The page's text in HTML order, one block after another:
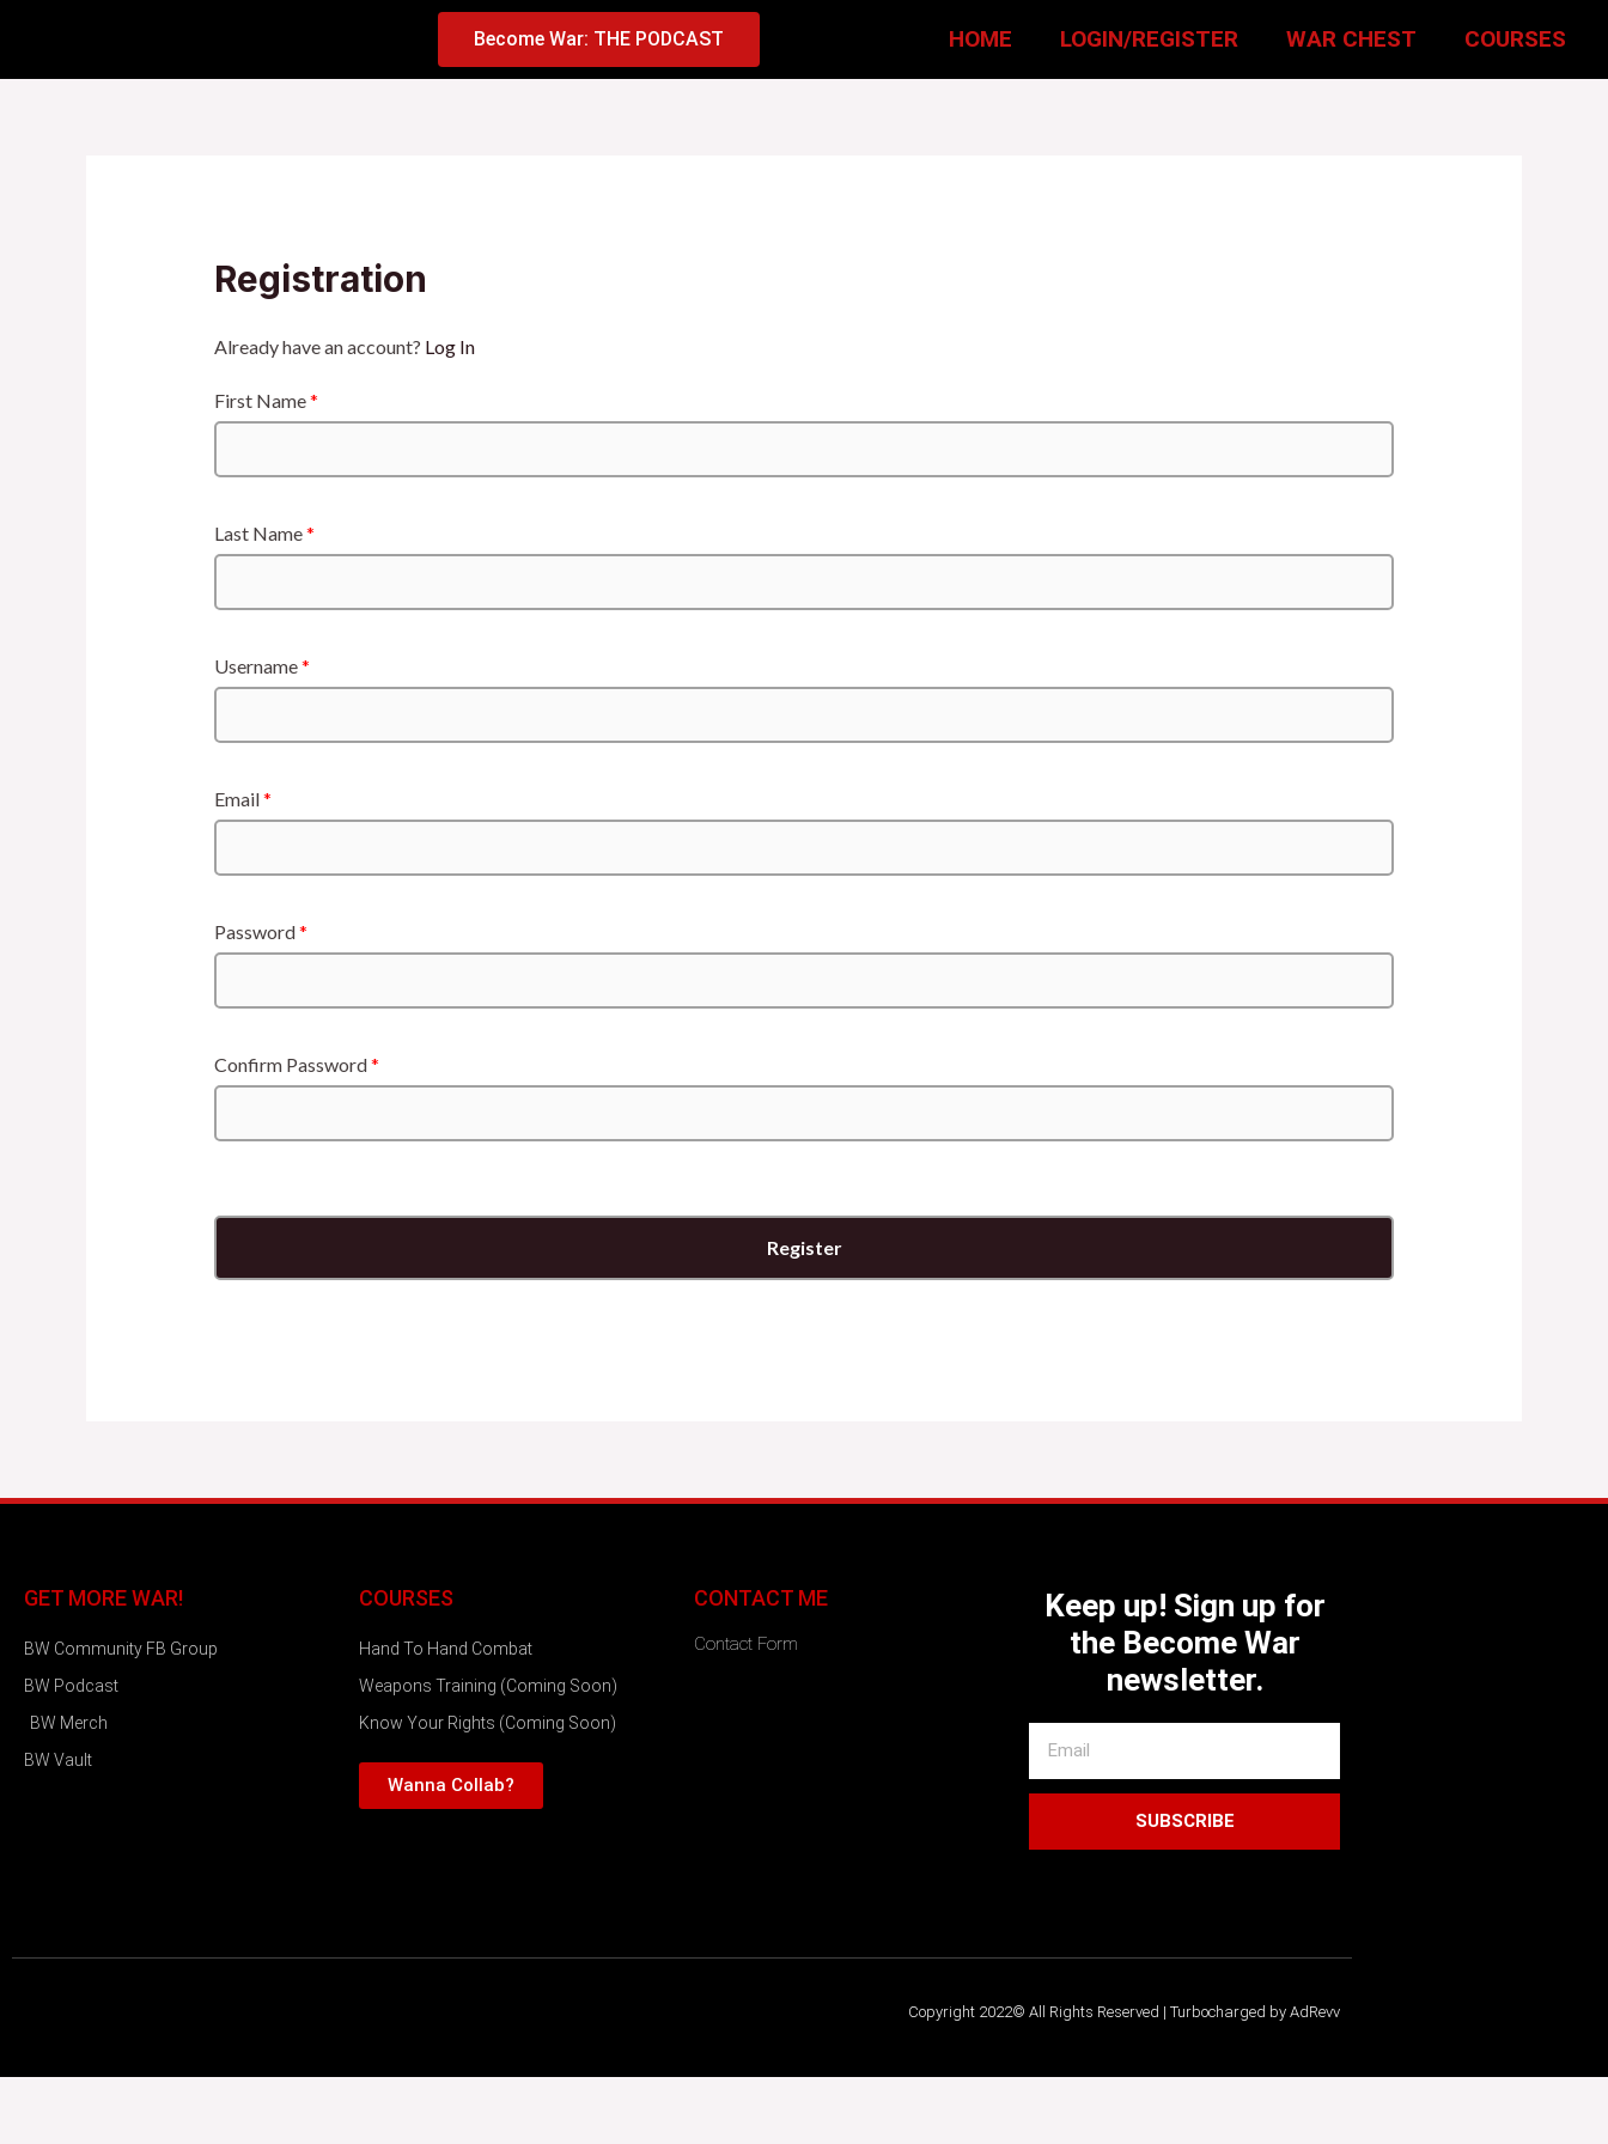
Become War: THE PODCAST HOME LOGIN/REGISTER WAR CHEST COURSES
Registration
Already have an account? Log In
First Name*
Last Name*
Username*
Email*
Password*
Confirm Password*
GET MORE WAR!
BW Community FB Group
BW Podcast
BW Merch
BW Vault
COURSES
Hand To Hand Combat
Weapons Training (Coming Soon)
Know Your Rights (Coming Soon)
Wanna Collab?
CONTACT ME
Contact Form
Keep up! Sign up for
the Become War
newsletter.
SUBSCRIBE
Copyright 2022© All Rights Reserved | Turbocharged by AdRevv